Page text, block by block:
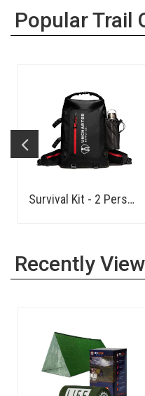
Popular Trail
Survival Kit - 2 Person
Recently